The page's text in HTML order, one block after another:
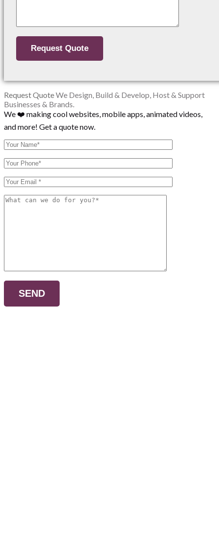
Request QuoteWe Design, Build & Develop, Host & Support
Businesses & Brands.
We ❤️ making cool websites, mobile apps, animated videos,
and more! Get a quote now.